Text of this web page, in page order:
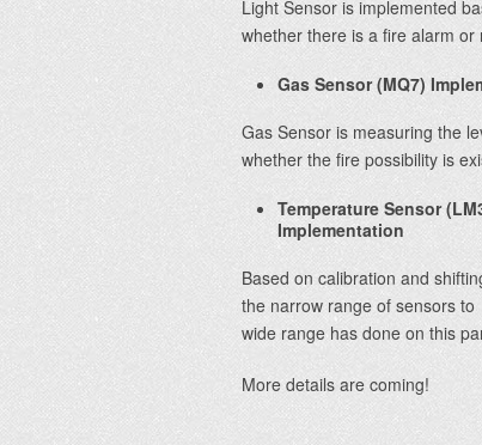
Light Sensor is implemented
whether there is a fire alarm or
Gas Sensor (MQ7)
Gas Sensor is measuring the
whether the fire possibility is
Temperature Sensor
Implementation
Based on calibration and
the narrow range of sensors to
wide range has done on this
More details are coming!